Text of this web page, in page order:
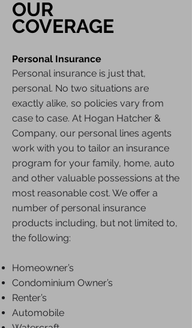
OUR
COVERAGE
Personal Insurance
Personal insurance is just that,
personal. No two situations are
exactly alike, so policies vary from
case to case. At Hogan Hatcher &
Company, our personal lines agents
work with you to tailor an insurance
program for your family, home, auto
and other valuable possessions at the
most reasonable cost. We offer a
number of personal insurance
products including, but not limited to,
the following:
Homeowner’s
Condominium Owner’s
Renter’s
Automobile